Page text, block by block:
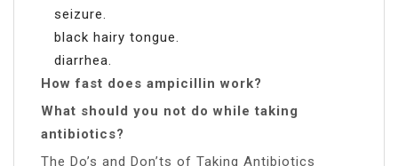
seizure.
black hairy tongue.
diarrhea.
How fast does ampicillin work?
What should you not do while taking
antibiotics?
The Do’s and Don’ts of Taking Antibiotics